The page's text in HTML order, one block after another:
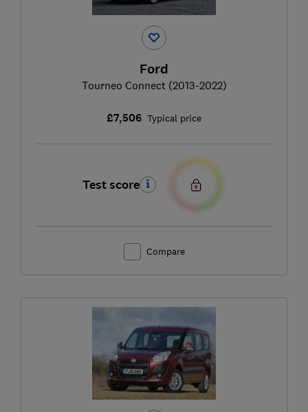
Ford
Tourneo Connect (2013-2022)
£7,506 Typical price
Test score
Compare